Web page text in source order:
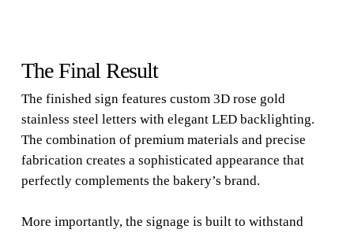
The Final Result
The finished sign features custom 3D rose gold
stainless steel letters with elegant LED backlighting.
The combination of premium materials and precise
fabrication creates a sophisticated appearance that
perfectly complements the bakery’s brand.
More importantly, the signage is built to withstand